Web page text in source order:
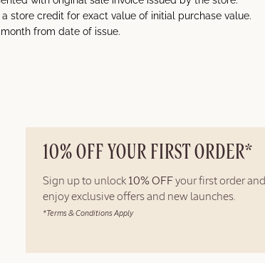
store credit for exact value of initial purchase value.
from date of issue.
10% OFF YOUR FIRST ORDER*
Sign up to unlock 10% OFF your first order and
enjoy exclusive offers and new launches.
*Terms & Conditions Apply